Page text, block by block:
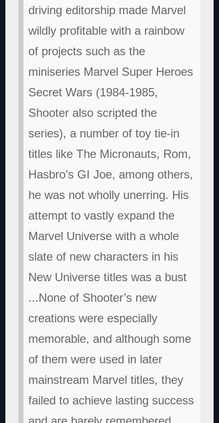
driving editorship made Marvel
wildly profitable with a rainbow
of projects such as the
miniseries Marvel Super Heroes
Secret Wars (1984-1985,
Shooter also scripted the
series), a number of toy tie-in
titles like The Micronauts, Rom,
Hasbro’s GI Joe, among others,
he was not wholly unerring. His
attempt to vastly expand the
Marvel Universe with a whole
slate of new characters in his
New Universe titles was a bust
...None of Shooter’s new
creations were especially
memorable, and although some
of them were used in later
mainstream Marvel titles, they
failed to achieve lasting success